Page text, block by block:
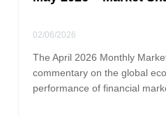
02/06/2026
The April 2026 Monthly
commentary on the global
performance of financial